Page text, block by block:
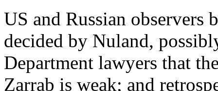
US and Russian observers
decided by Nuland,
Department lawyers that
Zarrab is weak; and